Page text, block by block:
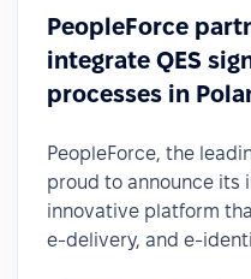
PeopleForce
integrate QES
processes in
PeopleForce, the
proud to announce its
innovative platform
e-delivery, and e-